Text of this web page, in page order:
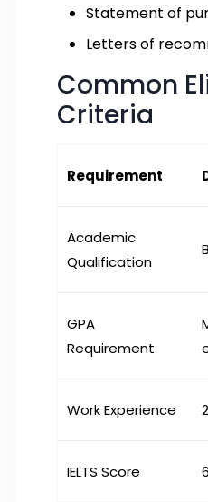
Statement of
Letters of
Common
Criteria
Requirement
Academic
Qualification
GPA
Requirement
Work Experience
IELTS Score